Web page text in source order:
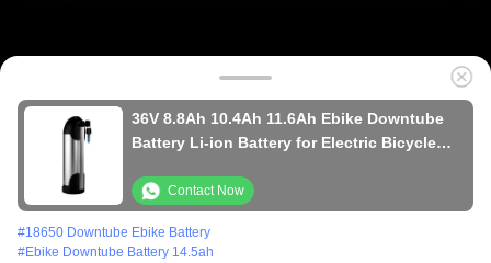
36V 8.8Ah 10.4Ah 11.6Ah Ebike Downtube
Battery Li-ion Battery for Electric Bicycle
Contact Now
#18650 Downtube Ebike Battery
#Ebike Downtube Battery 14.5ah